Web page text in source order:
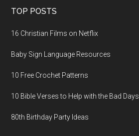
TOP POSTS
16 Christian Films on Netflix
Baby Sign Language Resources
10 Free Crochet Patterns
10 Bible Verses to Help with the Bad Days
80th Birthday Party Ideas